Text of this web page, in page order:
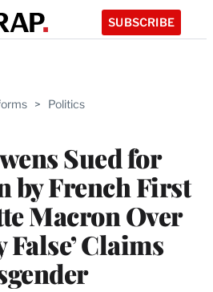
SUBSCRIBE
> Politics
Sued for
by French First
Macron Over
Claims